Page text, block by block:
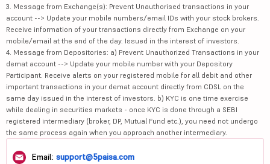
3. Message from Exchange(s): Prevent Unauthorised transactions in your
account --> Update your mobile numbers/email IDs with your stock brokers.
Receive information of your transactions directly from Exchange on your
mobile/email at the end of the day. Issued in the interest of investors.
4. Message from Depositories: a) Prevent Unauthorized Transactions in your
demat account --> Update your mobile number with your Depository
Participant. Receive alerts on your registered mobile for all debit and other
important transactions in your demat account directly from CDSL on the
same day issued in the interest of investors. b) KYC is one time exercise
while dealing in securities markets - once KYC is done through a SEBI
registered intermediary (broker, DP, Mutual Fund etc.), you need not undergo
the same process again when you approach another intermediary.
Email: support@5paisa.com